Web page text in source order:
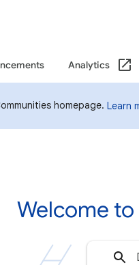
Analytics
homepage. Learn
Welcome